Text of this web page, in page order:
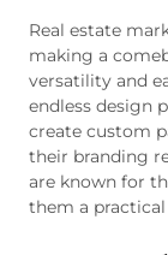
Real estate
making a
versatility and
endless design
create custom
their branding
are known for
them a